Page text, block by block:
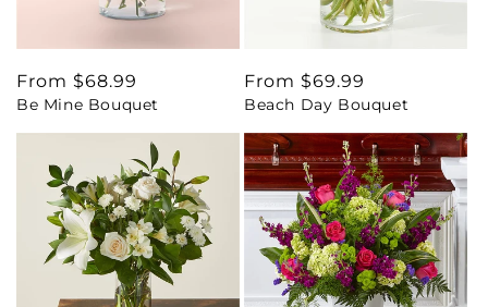
Regular
price
From $68.99
Be Mine Bouquet
Regular
price
From $69.99
Beach Day Bouquet